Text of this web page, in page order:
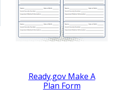
Ready.gov Make A
Plan Form